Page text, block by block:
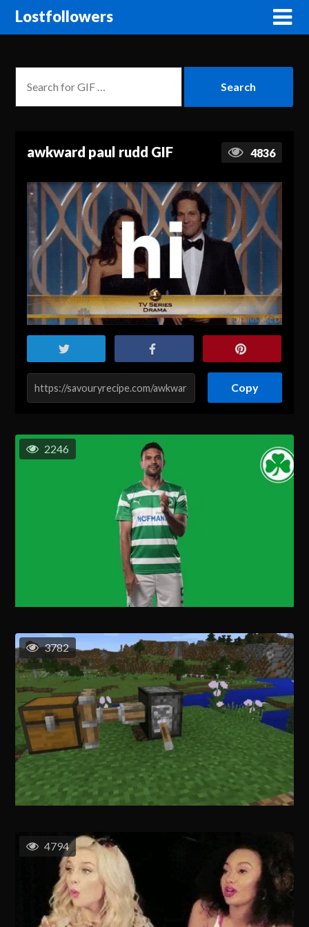
Lostfollowers
awkward paul rudd GIF 4836
Copy
2246
3782
4794